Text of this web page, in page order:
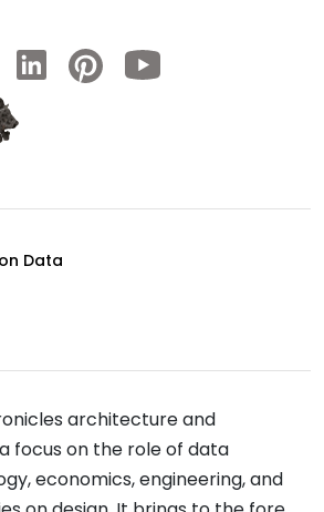
Data
architecture and
focus on the role of data
economics, engineering, and